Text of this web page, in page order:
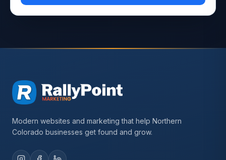
Modern websites and marketing that help Northern
Colorado businesses get found and grow.